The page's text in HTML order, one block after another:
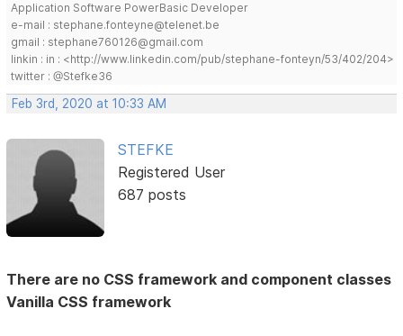
Application Software PowerBasic Developer
e-mail : stephane.fonteyne@telenet.be
gmail : stephane760126@gmail.com
linkin : in : <http://www.linkedin.com/pub/stephane-fonteyn/53/402/204>
twitter : @Stefke36
Feb 3rd, 2020 at 10:33 AM
STEFKE
Registered User
687 posts
There are no CSS framework and component classes
Vanilla CSS framework